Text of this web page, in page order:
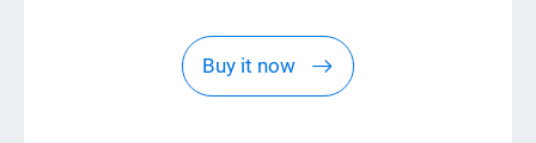
Buy it now